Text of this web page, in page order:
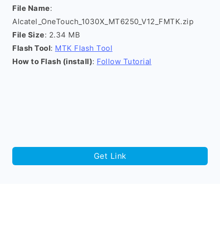
File Name:
Alcatel_OneTouch_1030X_MT6250_V12_FMTK.zip
File Size: 2.34 MB
Flash Tool: MTK Flash Tool
How to Flash (install): Follow Tutorial
Get Link